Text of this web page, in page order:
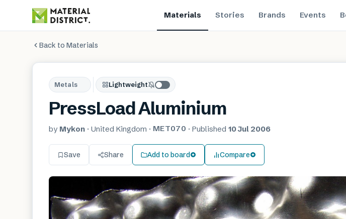
Materials Stories Brands Events
Back to Materials
Metals Lightweight
PressLoad Aluminium
by Mykon · United Kingdom · MET070 · Published 10 Jul 2006
Save Share Add to board Compare